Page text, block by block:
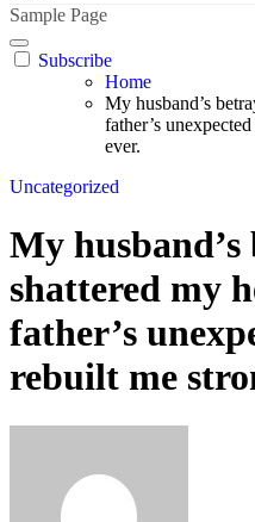
Sample Page
Subscribe
Home
My husband’s
father’s
ever.
Uncategorized
My
shattered my
father’s
rebuilt me